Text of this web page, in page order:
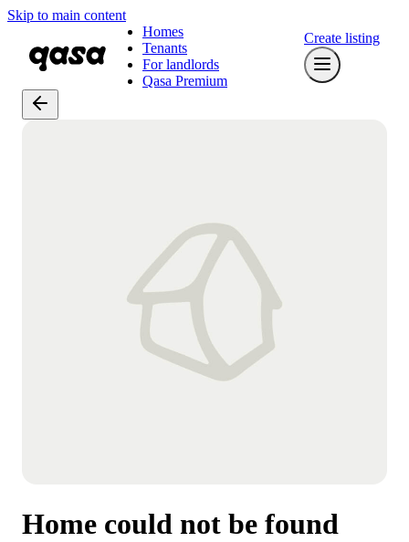
Skip to main content
Homes
Tenants
For landlords
Qasa Premium
Create listing
Home could not be found